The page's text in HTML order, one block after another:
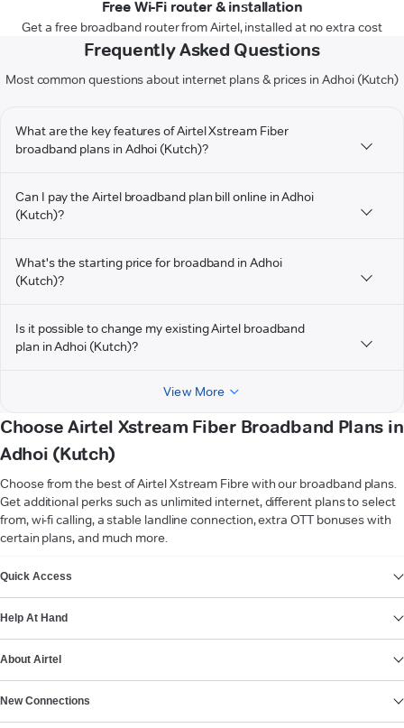
Free Wi-Fi router & installation
Get a free broadband router from Airtel, installed at no extra cost
Frequently Asked Questions
Most common questions about internet plans & prices in Adhoi (Kutch)
What are the key features of Airtel Xstream Fiber
broadband plans in Adhoi (Kutch)?
Can I pay the Airtel broadband plan bill online in Adhoi
(Kutch)?
What's the starting price for broadband in Adhoi
(Kutch)?
Is it possible to change my existing Airtel broadband
plan in Adhoi (Kutch)?
View More
Choose Airtel Xstream Fiber Broadband Plans in
Adhoi (Kutch)
Choose from the best of Airtel Xstream Fibre with our broadband plans.
Get additional perks such as unlimited internet, different plans to select
from, wi-fi calling, a stable landline connection, extra OTT bonuses with
certain plans, and much more.
Quick Access
Help At Hand
About Airtel
New Connections